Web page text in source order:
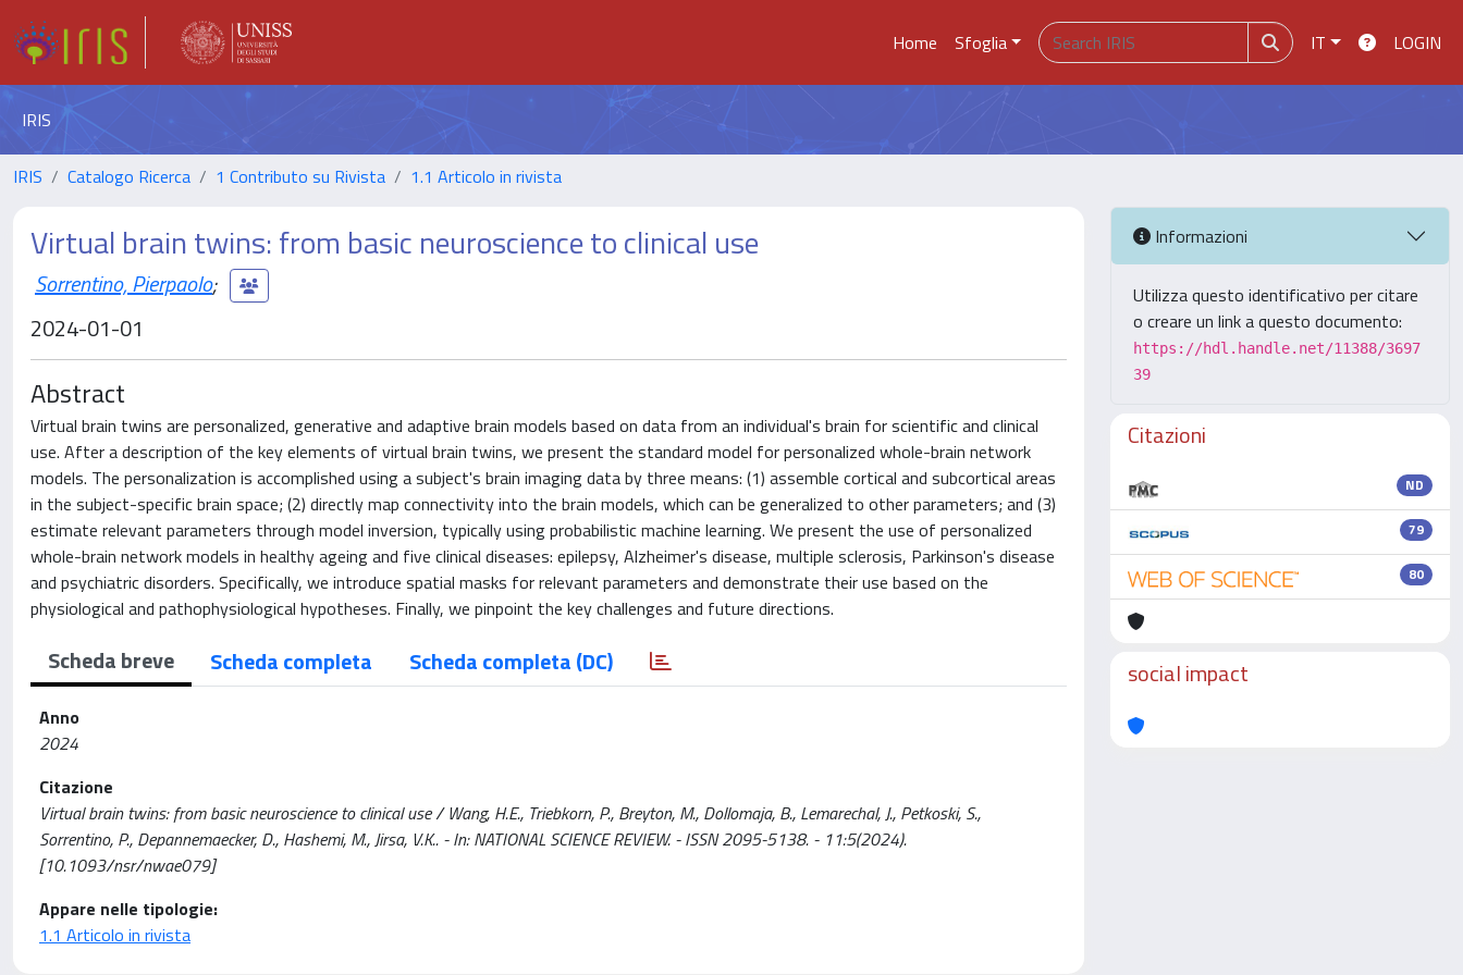
Home Sfoglia IT LOGIN
IRIS
IRIS Catalogo Ricerca 1 Contributo su Rivista 1.1 Articolo in rivista
Virtual brain twins: from basic neuroscience to clinical use
Sorrentino, Pierpaolo;
2024-01-01
Abstract
Virtual brain twins are personalized, generative and adaptive brain models based on data from an individual's brain for scientific and clinical
use. After a description of the key elements of virtual brain twins, we present the standard model for personalized whole-brain network
models. The personalization is accomplished using a subject's brain imaging data by three means: (1) assemble cortical and subcortical areas
in the subject-specific brain space; (2) directly map connectivity into the brain models, which can be generalized to other parameters; and (3)
estimate relevant parameters through model inversion, typically using probabilistic machine learning. We present the use of personalized
whole-brain network models in healthy ageing and five clinical diseases: epilepsy, Alzheimer's disease, multiple sclerosis, Parkinson's disease
and psychiatric disorders. Specifically, we introduce spatial masks for relevant parameters and demonstrate their use based on the
physiological and pathophysiological hypotheses. Finally, we pinpoint the key challenges and future directions.
Scheda breve Scheda completa Scheda completa (DC)
Anno
2024
Citazione
Virtual brain twins: from basic neuroscience to clinical use / Wang, H.E., Triebkorn, P., Breyton, M., Dollomaja, B., Lemarechal, J., Petkoski, S.,
Sorrentino, P., Depannemaecker, D., Hashemi, M., Jirsa, V.K.. - In: NATIONAL SCIENCE REVIEW. - ISSN 2095-5138. - 11:5(2024).
[10.1093/nsr/nwae079]
Appare nelle tipologie:
1.1 Articolo in rivista
Informazioni
Utilizza questo identificativo per citare
o creare un link a questo documento:
https://hdl.handle.net/11388/3697
39
Citazioni
ND
79
80
social impact